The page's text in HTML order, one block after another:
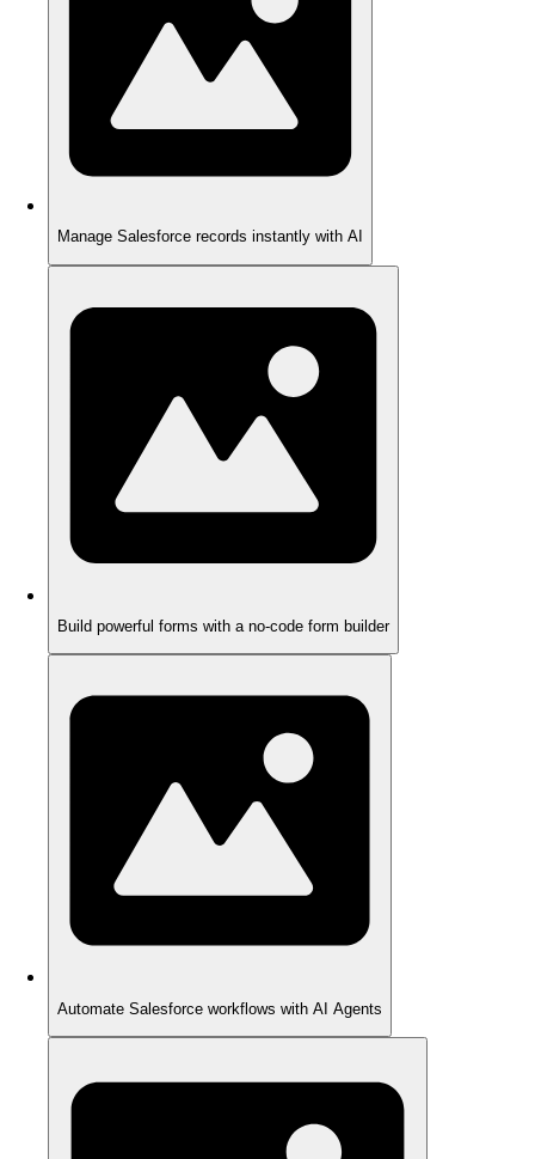
Manage Salesforce records instantly with AI
Build powerful forms with a no-code form builder
Automate Salesforce workflows with AI Agents